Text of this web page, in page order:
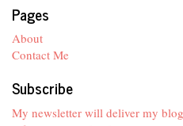
Pages
About
Contact Me
Subscribe
My newsletter will deliver my